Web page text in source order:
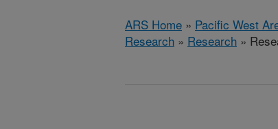
ARS Home » Pacific West
Research » Research »